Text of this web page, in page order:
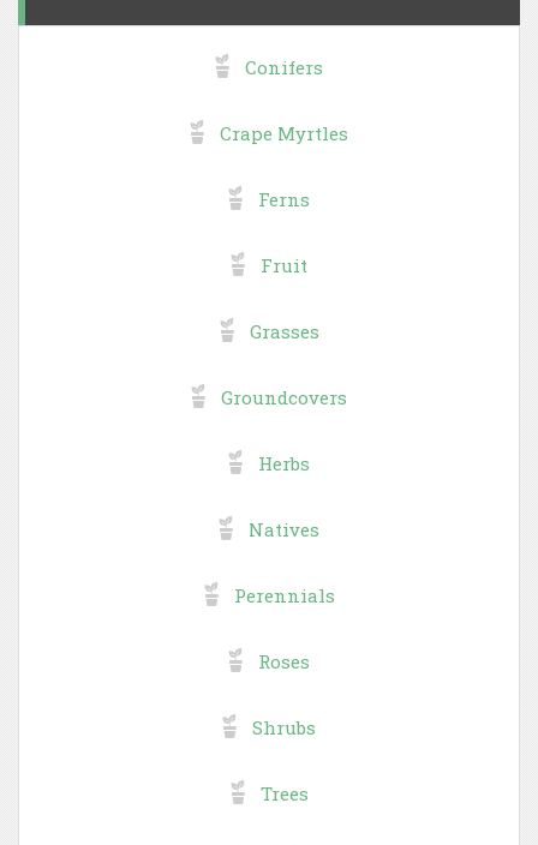
Conifers
Crape Myrtles
Ferns
Fruit
Grasses
Groundcovers
Herbs
Natives
Perennials
Roses
Shrubs
Trees